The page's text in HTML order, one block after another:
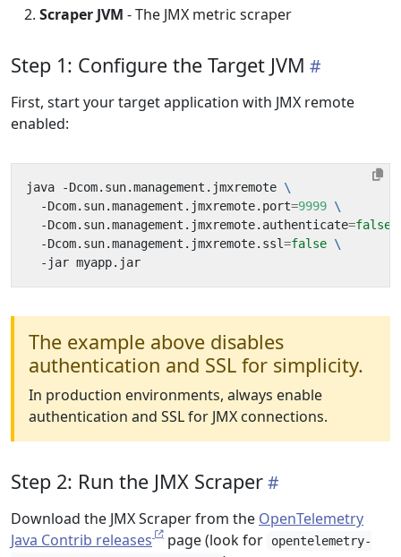
Scraper JVM - The JMX metric scraper
Step 1: Configure the Target JVM
First, start your target application with JMX remote
enabled:
java -Dcom.sun.management.jmxremote
  -Dcom.sun.management.jmxremote.port
=9999
  -Dcom.sun.management.jmxremote.authenticate
=false
  -Dcom.sun.management.jmxremote.ssl
=false
The example above disables
authentication and SSL for simplicity.
In production environments, always enable
authentication and SSL for JMX connections.
Step 2: Run the JMX Scraper
Download the JMX Scraper from the OpenTelemetry
Java Contrib releases
page (look for
opentelemetry-